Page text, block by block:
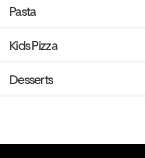
Pasta
Kids Pizza
Desserts